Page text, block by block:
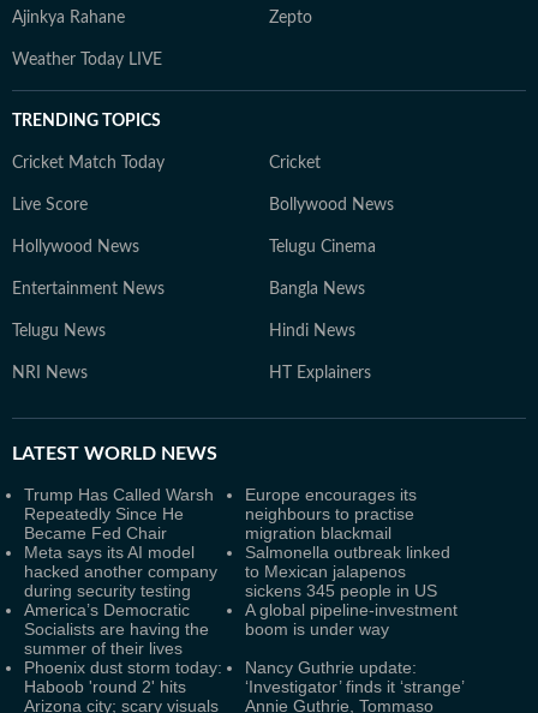
Ajinkya Rahane Zepto
Weather Today LIVE
TRENDING TOPICS
Cricket Match Today Cricket
Live Score Bollywood News
Hollywood News Telugu Cinema
Entertainment News Bangla News
Telugu News Hindi News
NRI News HT Explainers
LATEST WORLD NEWS
Trump Has Called Warsh
Repeatedly Since He
Became Fed Chair
Europe encourages its
neighbours to practise
migration blackmail
Meta says its AI model
hacked another company
during security testing
Salmonella outbreak linked
to Mexican jalapenos
sickens 345 people in US
America’s Democratic
Socialists are having the
summer of their lives
A global pipeline-investment
boom is under way
Phoenix dust storm today:
Haboob 'round 2' hits
Arizona city; scary visuals
Nancy Guthrie update:
‘Investigator’ finds it ‘strange’
Annie Guthrie, Tommaso